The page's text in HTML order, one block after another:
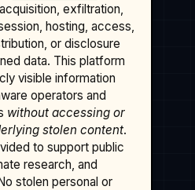
exfiltration,
hosting, access,
or disclosure
data. This platform
visible information
operators and
without accessing or
stolen content.
to support public
research, and
stolen personal or